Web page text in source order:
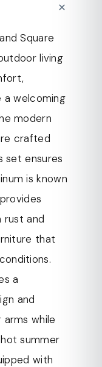
ensures
rust and
chaise
rearrange
use.
offer a
you
a
The mesh
days.
you to
Square
living
a welcoming
modern
crafted
set ensures
is known
rust and
that
a
and
while
summer
with